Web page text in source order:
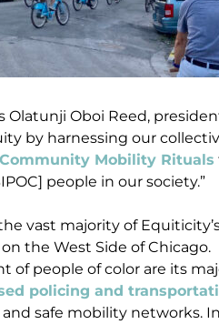
Olatunji Oboi Reed,
by harnessing our
Community Mobility Rituals
people in our society.”
vast majority of
the West Side of Chicago.
of people of color are its
policing and
safe mobility networks.